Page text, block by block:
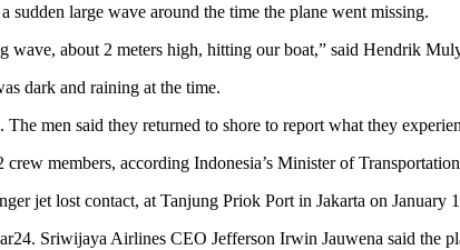
large wave around the time the plane went missing.
wave, about 2 meters high, hitting our boat,” said Hendrik
dark and raining at the time.
men said they returned to shore to report what they
members, according Indonesia’s Minister of
Sriwijaya Airlines CEO Jefferson Irwin Jauwena said the